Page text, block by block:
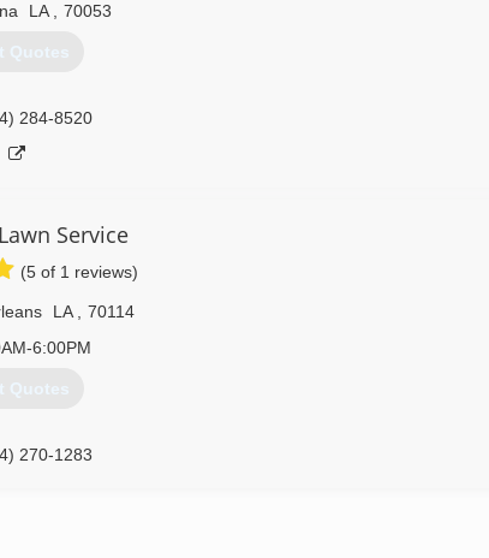
LA 70053
Quotes
284-8520
Service
(5 of 1 reviews)
LA
70114
6:00PM
Quotes
270-1283